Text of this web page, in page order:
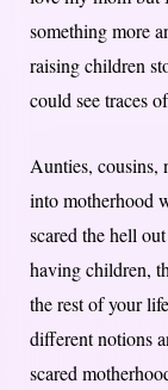
something more
raising children
could see traces
Aunties, cousins,
into motherhood
scared the hell
having children,
the rest of your
different notions
scared